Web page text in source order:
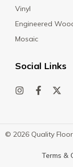
Vinyl
Engineered
Mosaic
Social Links
© 2026 Quality
Terms &